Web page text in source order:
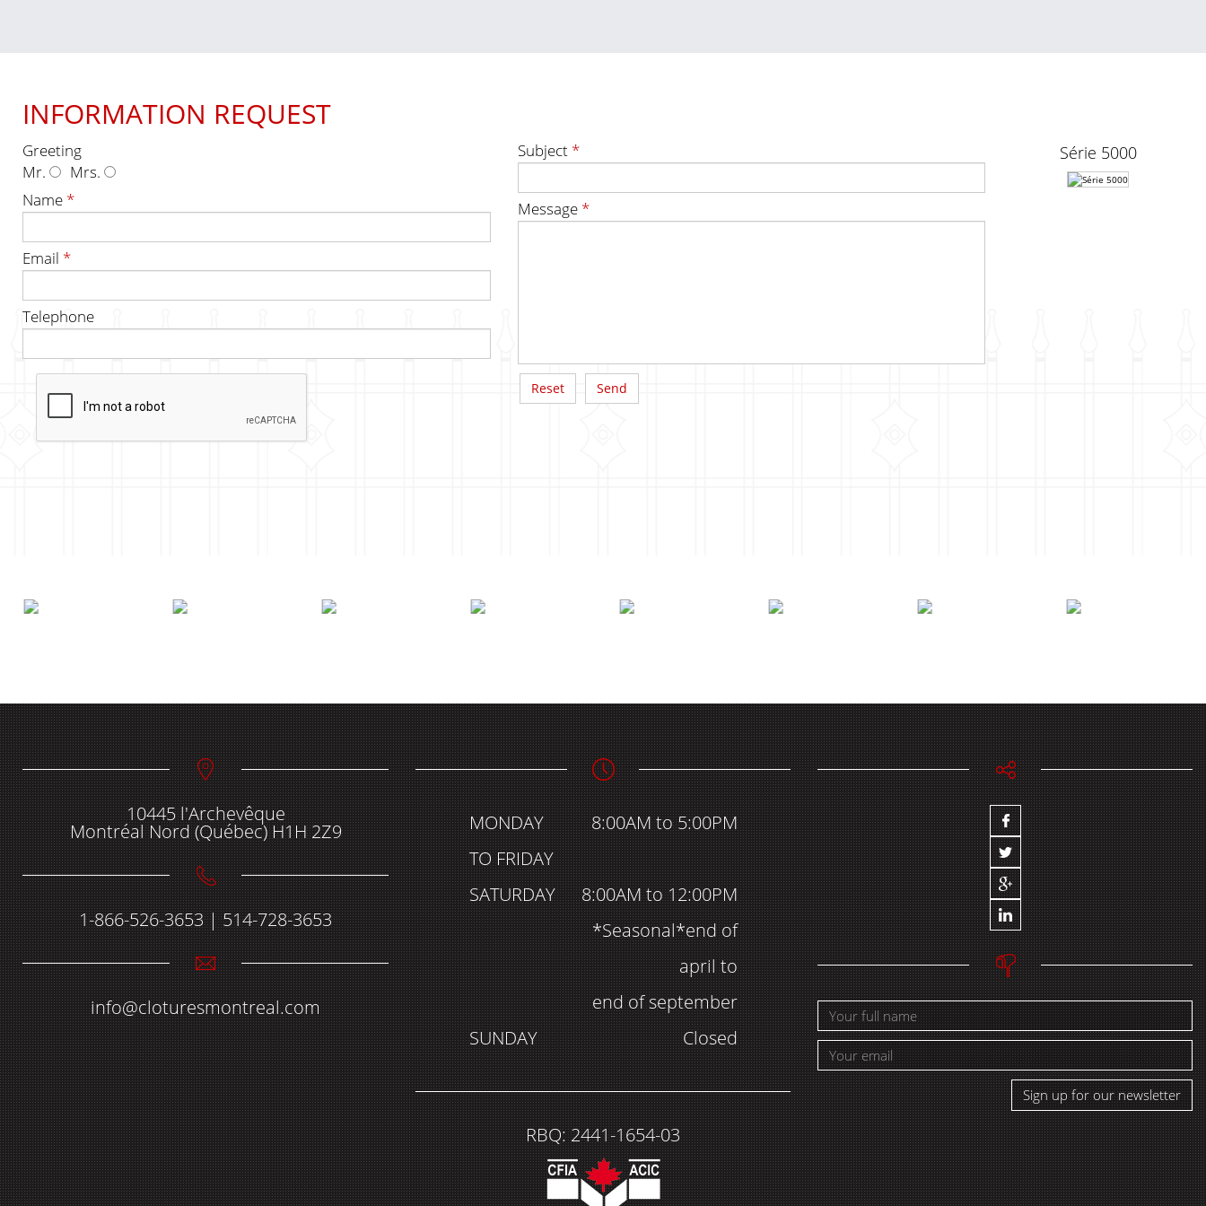
INFORMATION REQUEST
Greeting
Mr.
Mrs.
Name *
Email *
Telephone
Subject *
Message *
Série 5000
10445 l'Archevêque
Montréal Nord (Québec) H1H 2Z9
1-866-526-3653 | 514-728-3653
info@cloturesmontreal.com
Sign up for our newsletter
MONDAY
TO FRIDAY
8:00AM to 5:00PM
SATURDAY
8:00AM to 12:00PM
*Seasonal*end of
april to
end of september
SUNDAY
Closed
RBQ: 2441-1654-03